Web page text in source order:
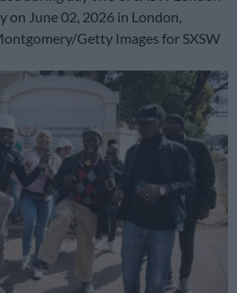
on June 02, 2026 in London,
Getty Images for SXSW